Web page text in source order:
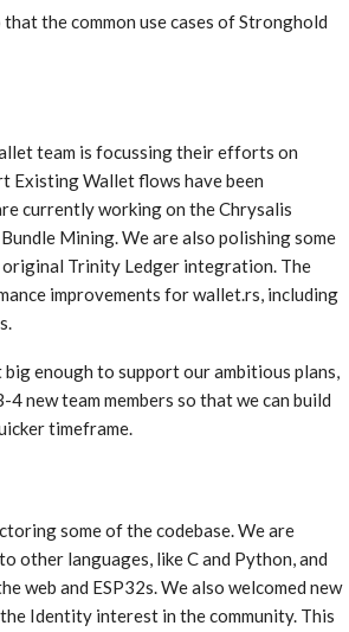
the common use cases of Stronghold
team is focussing their efforts on
Existing Wallet flows have been
currently working on the Chrysalis
Mining. We are also polishing some
original Trinity Ledger integration. The
improvements for wallet.rs, including
enough to support our ambitious plans,
new team members so that we can build
timeframe.
some of the codebase. We are
other languages, like C and Python, and
web and ESP32s. We also welcomed new
Identity interest in the community. This